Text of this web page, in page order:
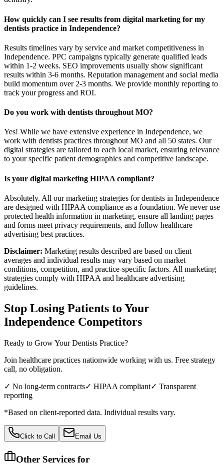
How quickly can I see results from digital marketing for my
dentists practice in Independence?
Results timelines vary by service and market competitiveness in
Independence. PPC campaigns typically generate qualified leads
within 1-2 weeks. SEO improvements usually show significant
results within 3-6 months. Reputation management and social media
build momentum over 2-3 months. We provide monthly reporting to
track your progress and ROI.
Do you work with dentists throughout MO?
Yes! While we have extensive experience in Independence, we
work with dentists practices throughout MO and all 50 states. Our
digital strategies are tailored to each local market, ensuring relevance
to your specific patient demographics and competitive landscape.
Is your digital marketing HIPAA compliant?
Absolutely. All our marketing strategies for dentists in Independence
are designed with HIPAA compliance as a foundation. We never use
protected health information in marketing, ensure all landing pages
and forms meet privacy requirements, and follow healthcare
advertising best practices.
Disclaimer: Marketing results described are based on client
averages and individual results may vary based on market
conditions, competition, and practice-specific factors. All marketing
strategies comply with HIPAA and healthcare advertising
guidelines.
Stop Losing Patients to Your
Independence Competitors
Ready to Grow YourDentists Practice?
Join healthcare practices nationwide working with us. Free strategy
call, no obligation.
✓ No long-term contracts✓ HIPAA compliant✓ Transparent
reporting
*Based on client-reported data. Individual results vary.
Click to Call Email Us
Other Services for